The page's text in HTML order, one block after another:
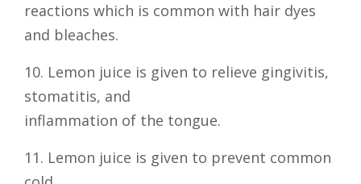
reactions which is common with hair dyes
and bleaches.
10. Lemon juice is given to relieve gingivitis,
stomatitis, and
inflammation of the tongue.
11. Lemon juice is given to prevent common